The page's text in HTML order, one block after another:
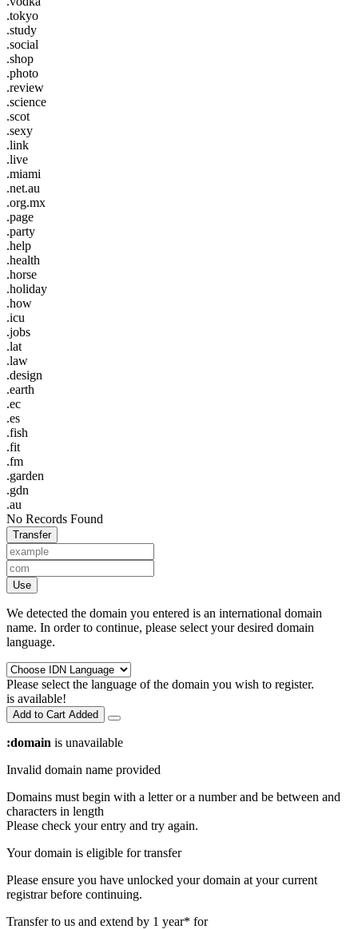
.tokyo
.study
.social
.shop
.photo
.review
.science
.scot
.sexy
.link
.live
.miami
.net.au
.org.mx
.page
.party
.help
.health
.horse
.holiday
.how
.icu
.jobs
.lat
.law
.design
.earth
.ec
.es
.fish
.fit
.fm
.garden
.gdn
.au
No Records Found
Transfer
Use
We detected the domain you entered is an international domain
name. In order to continue, please select your desired domain
language.
Please select the language of the domain you wish to register.
is available!
Add to Cart Added
:domain is unavailable
Invalid domain name provided
Domains must begin with a letter or a numberand be between and
characters in length
Please check your entry and try again.
Your domain is eligible for transfer
Please ensure you have unlocked your domain at your current
registrar before continuing.
Transfer to us and extend by 1 year* for